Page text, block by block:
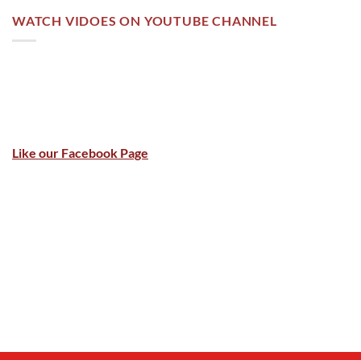
WATCH VIDOES ON YOUTUBE CHANNEL
Like our Facebook Page